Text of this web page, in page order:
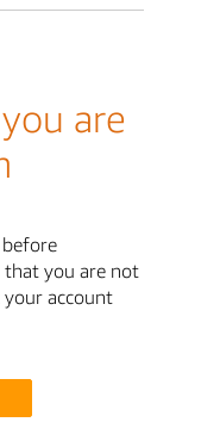
are
that you are not
account